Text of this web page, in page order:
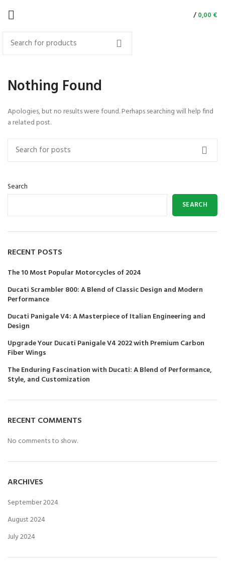
/0,00 €
Nothing Found
Apologies, but no results were found. Perhaps searching will help find
a related post.
Search
SEARCH
RECENT POSTS
The 10 Most Popular Motorcycles of 2024
Ducati Scrambler 800: A Blend of Classic Design and Modern
Performance
Ducati Panigale V4: A Masterpiece of Italian Engineering and
Design
Upgrade Your Ducati Panigale V4 2022 with Premium Carbon
Fiber Wings
The Enduring Fascination with Ducati: A Blend of Performance,
Style, and Customization
RECENT COMMENTS
No comments to show.
ARCHIVES
September 2024
August 2024
July 2024